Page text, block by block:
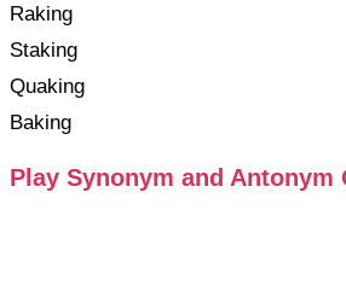
Raking
Staking
Quaking
Baking
Play Synonym and Antonym